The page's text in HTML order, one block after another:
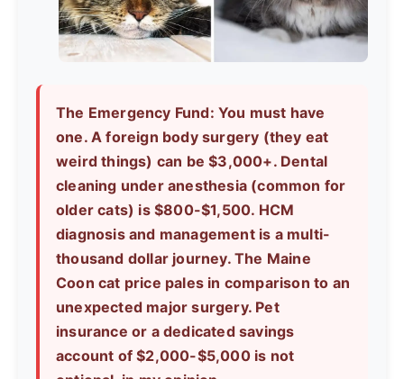
The Emergency Fund: You must have
one. A foreign body surgery (they eat
weird things) can be $3,000+. Dental
cleaning under anesthesia (common for
older cats) is $800-$1,500. HCM
diagnosis and management is a multi-
thousand dollar journey. The Maine
Coon cat price pales in comparison to an
unexpected major surgery. Pet
insurance or a dedicated savings
account of $2,000-$5,000 is not